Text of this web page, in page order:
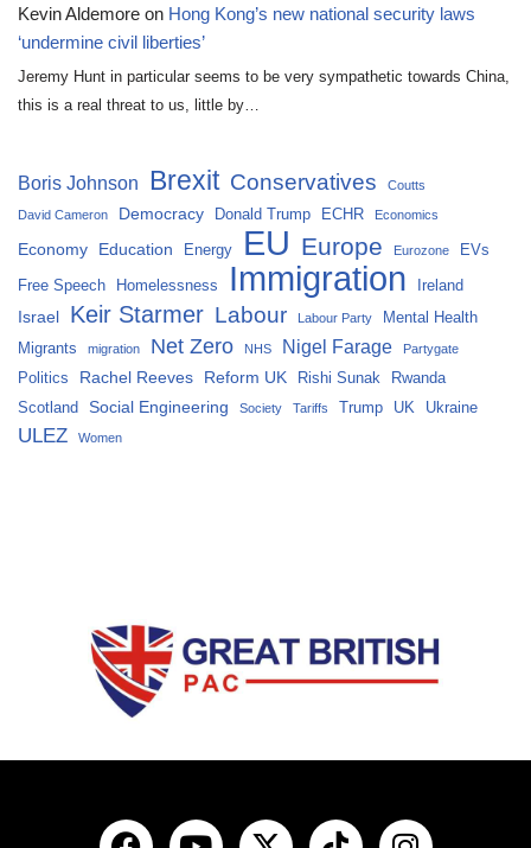
Kevin Aldemore on Hong Kong’s new national security laws
‘undermine civil liberties’
Jeremy Hunt in particular seems to be very sympathetic towards China,
this is a real threat to us, little by…
Boris Johnson Brexit Conservatives Coutts
David Cameron Democracy Donald Trump ECHR Economics
Economy Education Energy EU Europe Eurozone EVs
Free Speech Homelessness Immigration Ireland
Israel Keir Starmer Labour Labour Party
Mental Health
Migrants
migration Net Zero NHS Nigel Farage Partygate
Politics Rachel Reeves Reform UK Rishi Sunak
Rwanda
Scotland
Social Engineering Society Tariffs Trump UK Ukraine
ULEZ Women